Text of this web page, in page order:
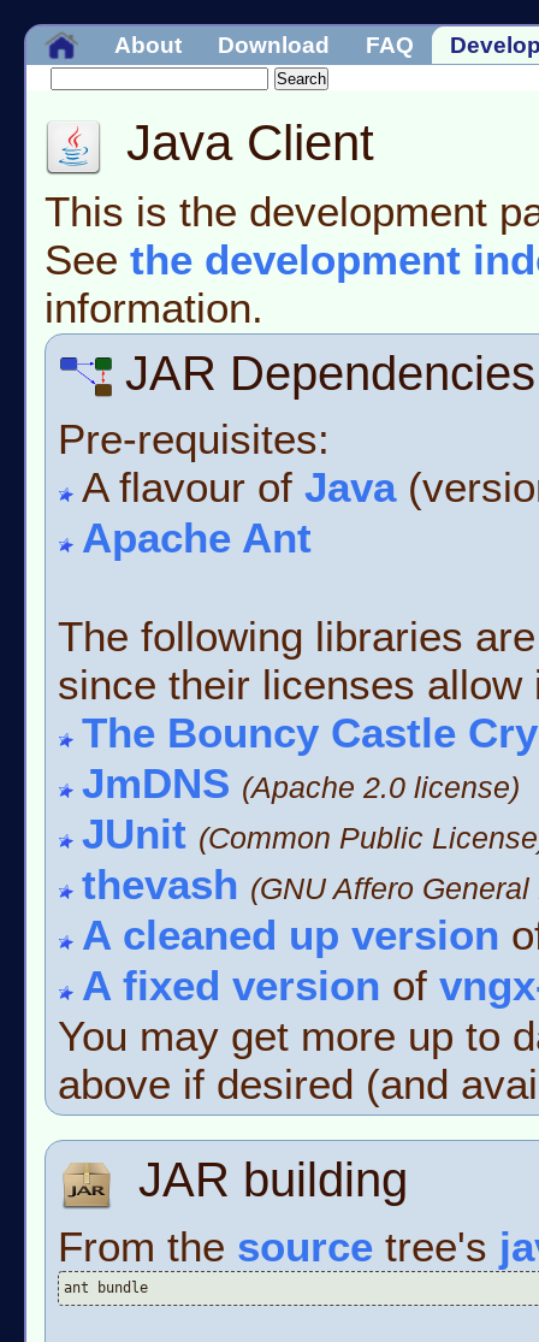
About Download FAQ
Java Client
This is the development
See the development
information.
JAR Dependencies
Pre-requisites:
A flavour of Java
Apache Ant
The following libraries
since their licenses allow
The Bouncy Castle
JmDNS (Apache 2.0 license)
JUnit (Common Public
thevash (GNU Affero
A cleaned up version
A fixed version of
You may get more up to
above if desired (and
JAR building
From the source tree's
ant bundle